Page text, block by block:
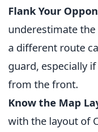
Flank Your
underestimate
a different route
guard, especially
from the front.
Know the Map
with the layout of